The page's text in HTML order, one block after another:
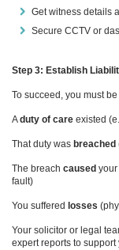
Get witness details
Secure CCTV or
Step 3: Establish
To succeed, you must
Aduty of care existed
That duty was breached
The breach caused your
fault)
You suffered losses
Your solicitor or legal
expert reports to support